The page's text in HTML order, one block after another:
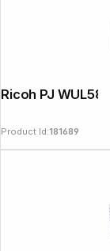
Product Id:181689